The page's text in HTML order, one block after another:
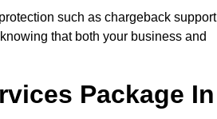
such as chargeback support
that both your business and
Package In